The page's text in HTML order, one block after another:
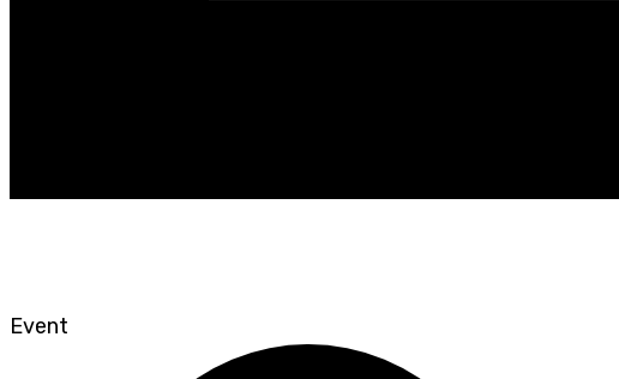
Event